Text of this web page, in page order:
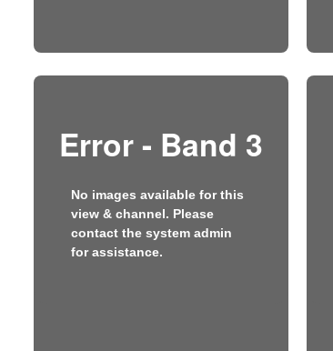
Error - Band 3
No images available for this
view & channel. Please
contact the system admin
for assistance.